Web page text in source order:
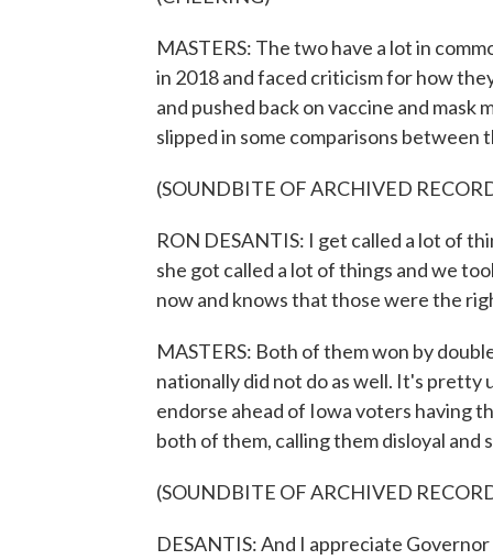
MASTERS: The two have a lot in
in 2018 and faced criticism for how
and pushed back on vaccine and
slipped in some comparisons between
(SOUNDBITE OF ARCHIVED
RON DESANTIS: I get called a lot of
she got called a lot of things and we
now and knows that those were the
MASTERS: Both of them won by
nationally did not do as well. It's
endorse ahead of Iowa voters having
both of them, calling them disloyal
(SOUNDBITE OF ARCHIVED
DESANTIS: And I appreciate